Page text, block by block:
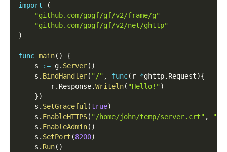
import
(
"github.com/gogf/gf/v2/frame/g"
"github.com/gogf/gf/v2/net/ghttp"
)
func main( )
{
    s
:= g. Server( )
    s
. BindHandler( "/" , func( r *ghttp. Request){
        r
. Response.Writeln( "Hello!")
})
    s
. SetGraceful (true)
    s
. EnableHTTPS( "/home/john/temp/server.crt" ,
"/
    s
. EnableAdmin( )
    s
. SetPort (8200)
    s
. Run( )